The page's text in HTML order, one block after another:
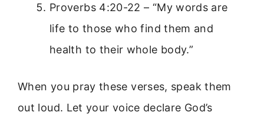
Proverbs 4:20-22 – “My words are
life to those who find them and
health to their whole body.”
When you pray these verses, speak them
out loud. Let your voice declare God’s